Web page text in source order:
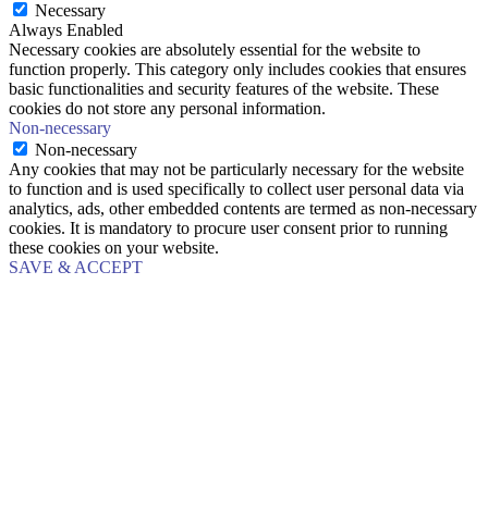
Necessary
Always Enabled
Necessary cookies are absolutely essential for the website to
function properly. This category only includes cookies that ensures
basic functionalities and security features of the website. These
cookies do not store any personal information.
Non-necessary
Non-necessary
Any cookies that may not be particularly necessary for the website
to function and is used specifically to collect user personal data via
analytics, ads, other embedded contents are termed as non-necessary
cookies. It is mandatory to procure user consent prior to running
these cookies on your website.
SAVE & ACCEPT